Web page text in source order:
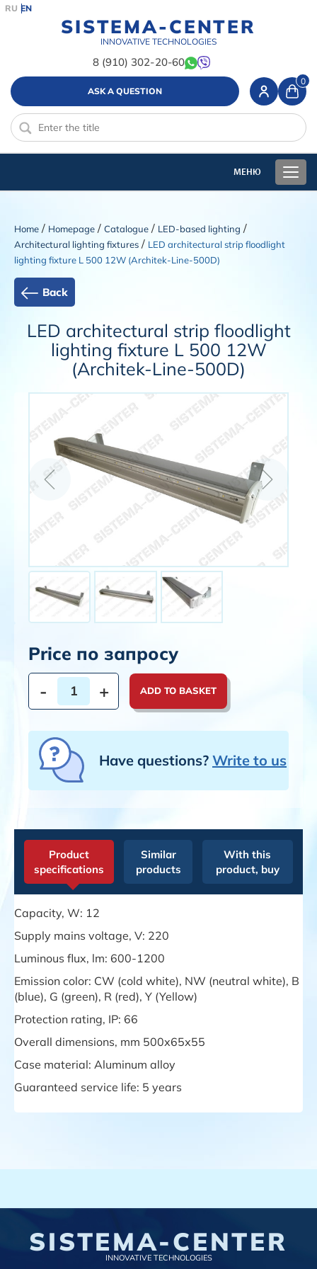
SISTEMA-CENTER
INNOVATIVE TECHNOLOGIES
8 (910) 302-20-60
RU EN
ASK A QUESTION
0
Home / Homepage / Catalogue / LED-based lighting /
Architectural lighting fixtures / LED architectural strip floodlight
lighting fixture L 500 12W (Architek-Line-500D)
Back
LED architectural strip floodlight
lighting fixture L 500 12W
(Architek-Line-500D)
Price по запросу
- + ADD TO BASKET
Have questions? Write to us
Product
specifications
Similar
products
With this
product, buy
Capacity, W: 12
Supply mains voltage, V: 220
Luminous flux, lm: 600-1200
Emission color: CW (cold white), NW (neutral white), B
(blue), G (green), R (red), Y (Yellow)
Protection rating, IP: 66
Overall dimensions, mm 500х65х55
Case material: Aluminum alloy
Guaranteed service life: 5 years
SISTEMA-CENTER
INNOVATIVE TECHNOLOGIES